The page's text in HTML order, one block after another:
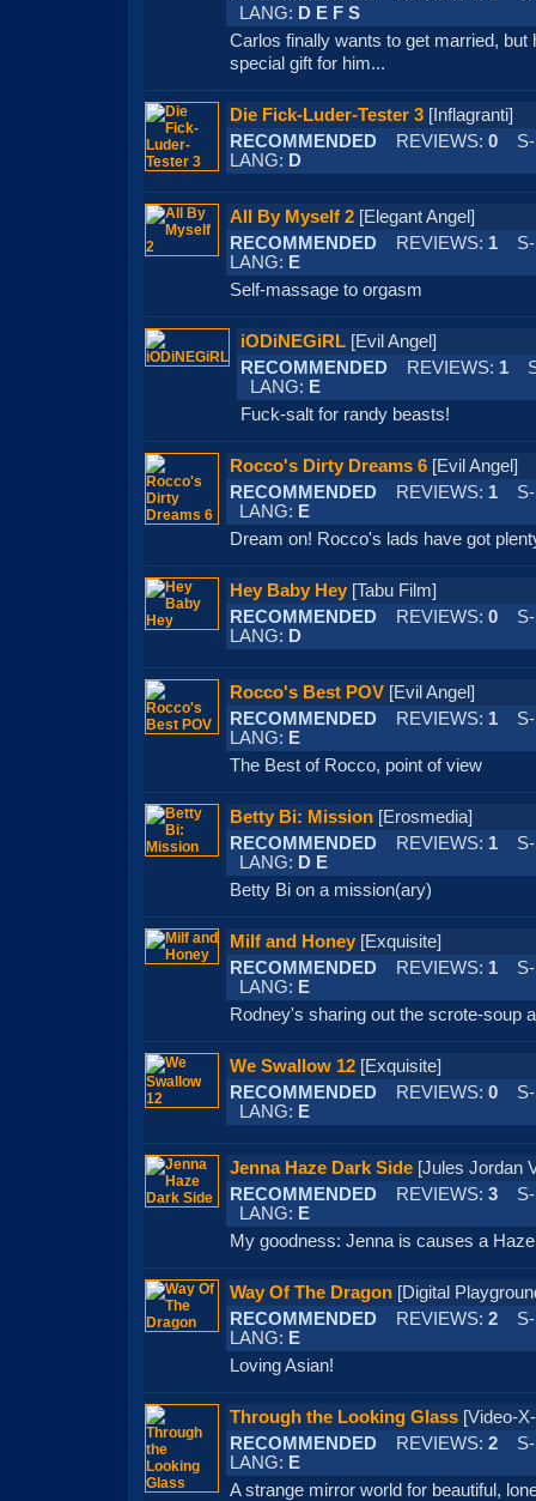
LANG: D E F S
Carlos finally wants to get married,
special gift for him...
Die Fick-Luder-Tester 3
RECOMMENDED REVIEWS: 0 S-
LANG: D
All By Myself 2 [Elegant Angel]
RECOMMENDED REVIEWS: 1 S-
LANG: E
Self-massage to orgasm
iODiNEGiRL [Evil Angel]
RECOMMENDED REVIEWS: 1
LANG: E
Fuck-salt for randy beasts!
Rocco's Dirty Dreams 6 [Evil
RECOMMENDED REVIEWS: 1 S-
LANG: E
Dream on! Rocco's lads have got
Hey Baby Hey [Tabu Film]
RECOMMENDED REVIEWS: 0 S-
LANG: D
Rocco's Best POV [Evil Angel]
RECOMMENDED REVIEWS: 1 S-
LANG: E
The Best of Rocco, point of view
Betty Bi: Mission [Erosmedia]
RECOMMENDED REVIEWS: 1 S-
LANG: D E
Betty Bi on a mission(ary)
Milf and Honey [Exquisite]
RECOMMENDED REVIEWS: 1 S-
LANG: E
Rodney's sharing out the scrote-soup
We Swallow 12 [Exquisite]
RECOMMENDED REVIEWS: 0 S-
LANG: E
Jenna Haze Dark Side [Jules
RECOMMENDED REVIEWS: 3 S-
LANG: E
My goodness: Jenna is causes a
Way Of The Dragon [Digital
RECOMMENDED REVIEWS: 2 S-
LANG: E
Loving Asian!
Through the Looking Glass
RECOMMENDED REVIEWS: 2 S-
LANG: E
A strange mirror world for beautiful,